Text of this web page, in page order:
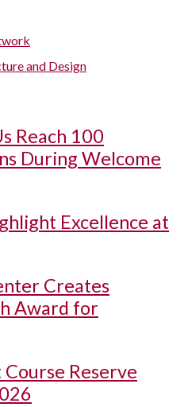
and Design
Reach 100
During Welcome
Excellence at
Creates
Award for
Reserve